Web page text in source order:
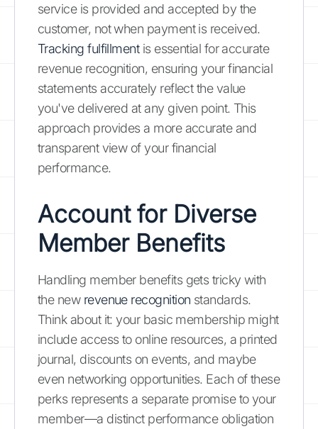
service is provided and accepted by the
customer, not when payment is received.
Tracking fulfillmentis essential for accurate
revenue recognition, ensuring your financial
statements accurately reflect the value
you've delivered at any given point. This
approach provides a more accurate and
transparent view of your financial
performance.
Account for Diverse
Member Benefits
Handling member benefits gets tricky with
the new revenue recognition standards.
Think about it: your basic membership might
include access to online resources, a printed
journal, discounts on events, and maybe
even networking opportunities. Each of these
perks represents a separate promise to your
member—a distinct performance obligation